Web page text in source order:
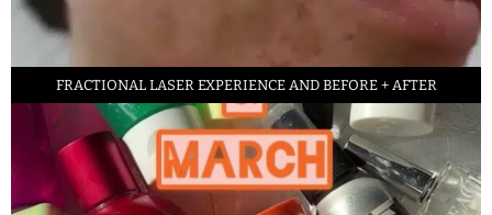
FRACTIONAL LASER EXPERIENCE AND BEFORE + AFTER